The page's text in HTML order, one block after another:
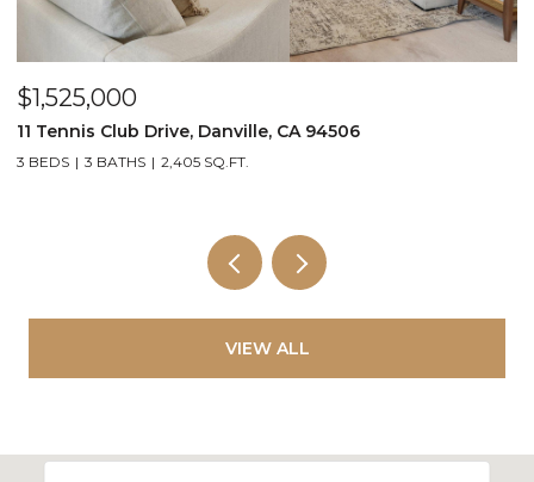
$1,525,000
11 Tennis Club Drive, Danville, CA 94506
3 BEDS 3 BATHS 2,405 SQ.FT.
VIEW ALL